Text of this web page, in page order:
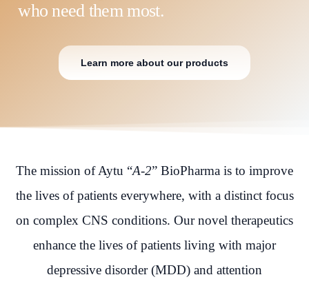
who need them most.
Learn more about our products
The mission of Aytu “A-2” BioPharma is to improve
the lives of patients everywhere, with a distinct focus
on complex CNS conditions. Our novel therapeutics
enhance the lives of patients living with major
depressive disorder (MDD) and attention